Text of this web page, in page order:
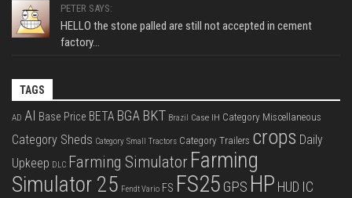
PETER SAYS:
HELLO the stone palled are still not accepted in cement
factory...
TAGS
AD AI Base Price BETA BGA BKT Brazil Case IH Category Miscellaneous
Category Sheds Category Small Tractors Category Trailers crops Daily
Upkeep DLC Farming Simulator Farming
Simulator 25 Fendt Vario FS FS25 GPS HP HUD IC